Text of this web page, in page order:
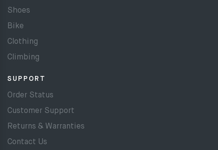
Shoes
Bike
Clothing
Climbing
SUPPORT
Order Status
Customer Support
Returns & Warranties
Contact Us